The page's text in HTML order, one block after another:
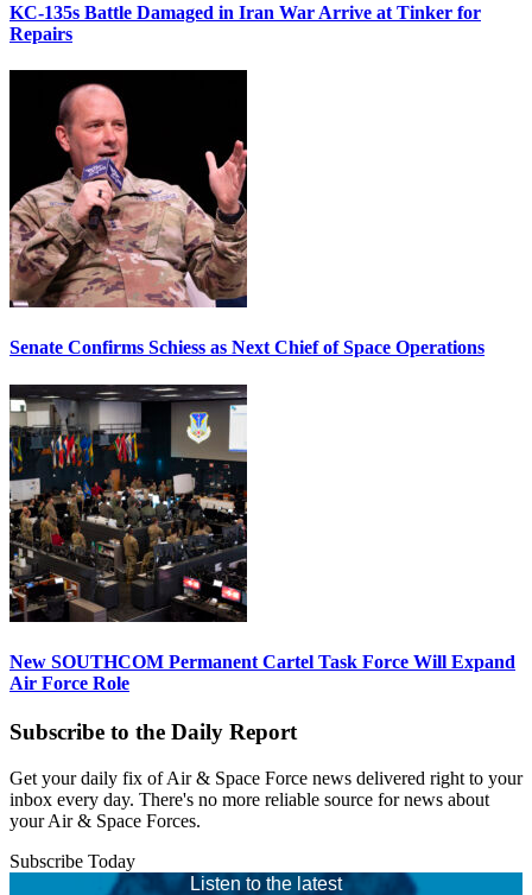
KC-135s Battle Damaged in Iran War Arrive at Tinker for
Repairs
Senate Confirms Schiess as Next Chief of Space Operations
New SOUTHCOM Permanent Cartel Task Force Will Expand
Air Force Role
Subscribe to the Daily Report
Get your daily fix of Air & Space Force news delivered right to your
inbox every day. There's no more reliable source for news about
your Air & Space Forces.
Subscribe Today
Listen to the latest